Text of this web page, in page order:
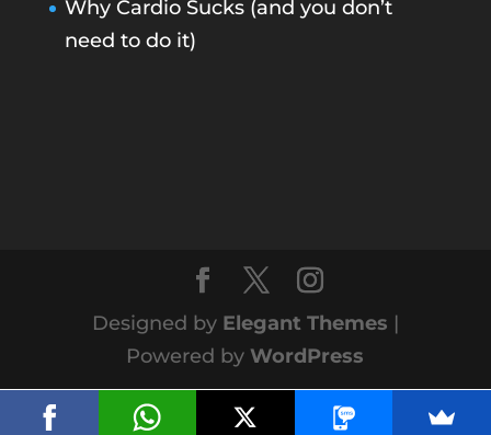
Why Cardio Sucks (and you don’t
need to do it)
Designed by Elegant Themes |
Powered by WordPress